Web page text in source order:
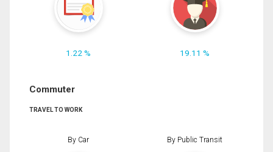
1.22 % 19.11 %
Commuter
TRAVEL TO WORK
By Car By Public Transit